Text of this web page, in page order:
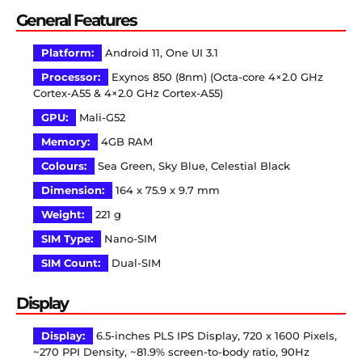
General Features
Platform:
Android 11, One UI 3.1
Processor:
Exynos 850 (8nm) (Octa-core 4×2.0 GHz
Cortex-A55 & 4×2.0 GHz Cortex-A55)
GPU:
Mali-G52
Memory:
4GB RAM
Colours:
Sea Green, Sky Blue, Celestial Black
Dimension:
164 x 75.9 x 9.7 mm
Weight:
221 g
SIM Type:
Nano-SIM
SIM Count:
Dual-SIM
Display
Display:
6.5-inches PLS IPS Display, 720 x 1600 Pixels,
~270 PPI Density, ~81.9% screen-to-body ratio, 90Hz